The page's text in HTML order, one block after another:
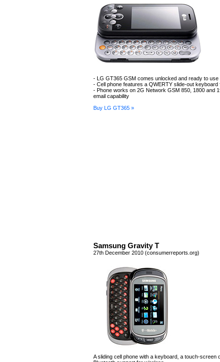
- LG GT365 GSM comes unlocked and ready to use
- Cell phone features a QWERTY slide-out keyboard
- Phone works on 2G Network GSM 850, 1800 and
email capability
Buy LG GT365 »
Samsung Gravity T
27th December 2010 (consumerreports.org)
A sliding cell phone with a keyboard, a touch-screen